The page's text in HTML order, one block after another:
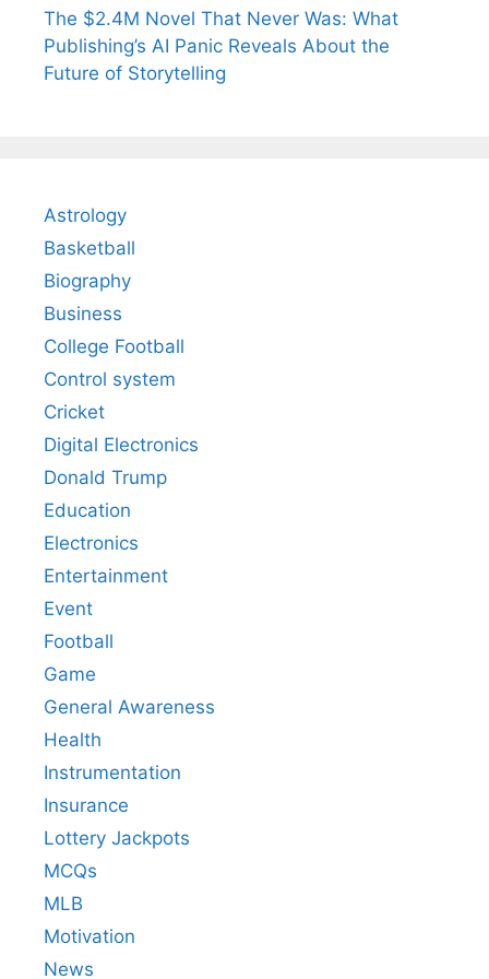
The $2.4M Novel That Never Was: What
Publishing’s AI Panic Reveals About the
Future of Storytelling
Astrology
Basketball
Biography
Business
College Football
Control system
Cricket
Digital Electronics
Donald Trump
Education
Electronics
Entertainment
Event
Football
Game
General Awareness
Health
Instrumentation
Insurance
Lottery Jackpots
MCQs
MLB
Motivation
News